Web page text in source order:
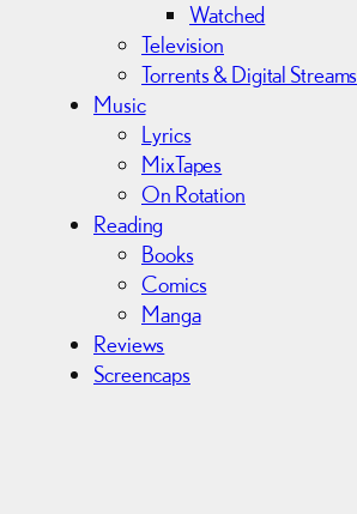
Watched
Television
Torrents & Digital Streams
Music
Lyrics
MixTapes
On Rotation
Reading
Books
Comics
Manga
Reviews
Screencaps